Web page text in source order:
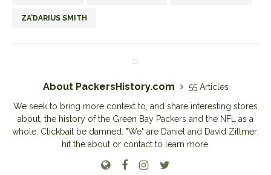
ZA'DARIUS SMITH
About PackersHistory.com
55 Articles
We seek to bring more context to, and share interesting stores
about, the history of the Green Bay Packers and the NFL as a
whole. Clickbait be damned. "We" are Daniel and David Zillmer;
hit the about or contact to learn more.